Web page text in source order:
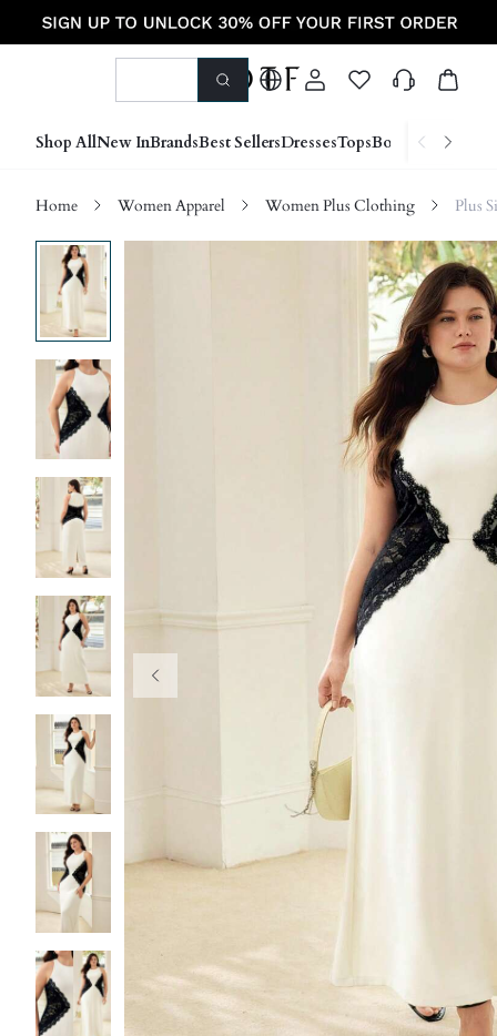
Shop AllNew InBrandsBest SellersDressesTopsBottoms Shoes
Home Women Apparel Women Plus Clothing Plus